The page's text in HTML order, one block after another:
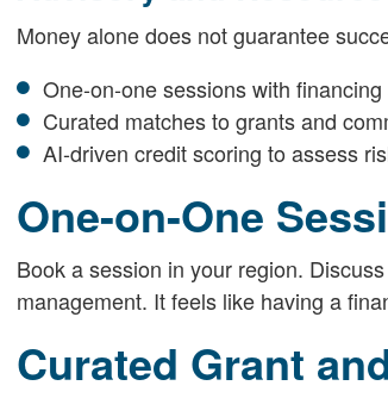
Money alone does not guarantee
One-on-one sessions with
Curated matches to grants and
AI-driven credit scoring to assess
One-on-One
Book a session in your region.
management. It feels like having a
Curated Grant